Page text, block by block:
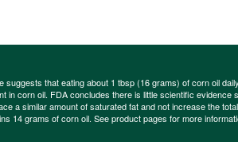
suggests that eating about 1 tbsp (16 grams) of corn oil
in corn oil. FDA concludes there is little scientific evidence
a similar amount of saturated fat and not increase the
14 grams of corn oil. See product pages for more